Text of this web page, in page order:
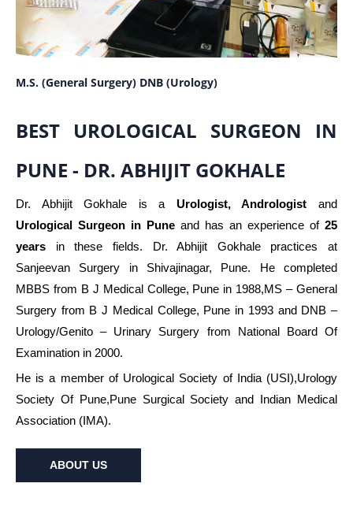
M.S. (General Surgery) DNB (Urology)
BEST UROLOGICAL SURGEON IN
PUNE - DR. ABHIJIT GOKHALE
Dr. Abhijit Gokhale is a Urologist, Andrologist and
Urological Surgeon in Pune and has an experience of 25
years in these fields. Dr. Abhijit Gokhale practices at
Sanjeevan Surgery in Shivajinagar, Pune. He completed
MBBS from B J Medical College, Pune in 1988,MS – General
Surgery from B J Medical College, Pune in 1993 and DNB –
Urology/Genito – Urinary Surgery from National Board Of
Examination in 2000.
He is a member of Urological Society of India (USI),Urology
Society Of Pune,Pune Surgical Society and Indian Medical
Association (IMA).
ABOUT US